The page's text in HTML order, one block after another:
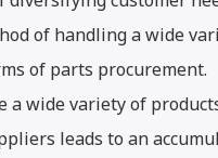
of handling a wide
of parts procurement.
a wide variety of
leads to an